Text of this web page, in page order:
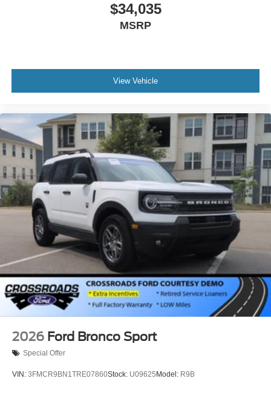
$34,035
MSRP
View Vehicle
2026 Ford Bronco Sport
Special Offer
VIN: 3FMCR9BN1TRE07860Stock: U09625 Model: R9B